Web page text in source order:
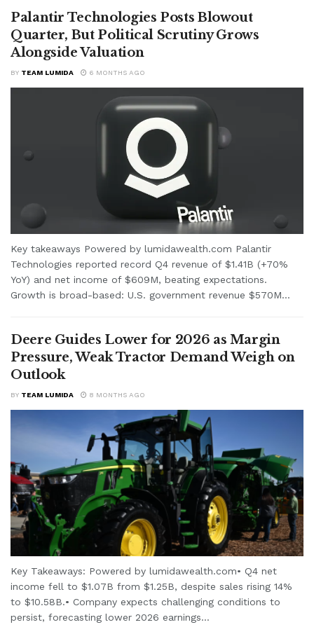
Palantir Technologies Posts Blowout
Quarter, But Political Scrutiny Grows
Alongside Valuation
BY TEAM LUMIDA 6 MONTHS AGO
Key takeaways Powered by lumidawealth.com Palantir
Technologies reported record Q4 revenue of $1.41B (+70%
YoY) and net income of $609M, beating expectations.
Growth is broad-based: U.S. government revenue $570M...
Deere Guides Lower for 2026 as Margin
Pressure, Weak Tractor Demand Weigh on
Outlook
BY TEAM LUMIDA 8 MONTHS AGO
Key Takeaways: Powered by lumidawealth.com• Q4 net
income fell to $1.07B from $1.25B, despite sales rising 14%
to $10.58B.• Company expects challenging conditions to
persist, forecasting lower 2026 earnings...